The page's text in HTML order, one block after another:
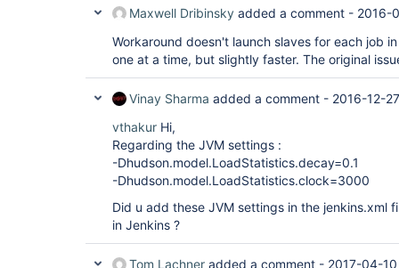
Maxwell Dribinsky added a comment - 2016-
Workaround doesn't launch slaves for each job
one at a time, but slightly faster. The original
Vinay Sharma added a comment - 2016-12-
vthakur Hi,
Regarding the JVM settings :
-Dhudson.model.LoadStatistics.decay=0.1
-Dhudson.model.LoadStatistics.clock=3000
Did u add these JVM settings in the jenkins.xml
in Jenkins ?
Tom Lachner added a comment - 2017-04-